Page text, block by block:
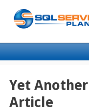
Yet Another
Article